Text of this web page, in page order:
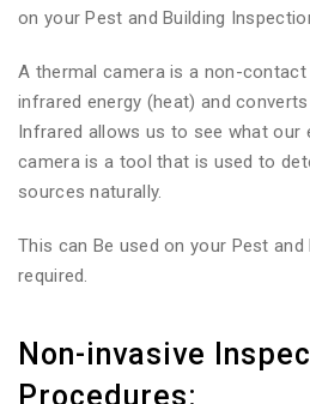
on your Pest and Building
A thermal camera is a non-
infrared energy (heat) and
Infrared allows us to see what our
camera is a tool that is used to
sources naturally.
This can Be used on your Pest
required.
Non-invasive
Procedures: